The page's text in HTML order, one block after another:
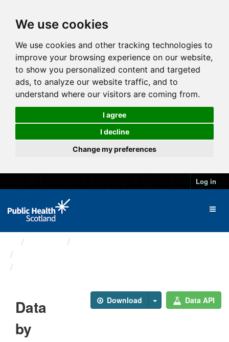
We use cookies
We use cookies and other tracking technologies to
improve your browsing experience on our website,
to show you personalized content and targeted
ads, to analyze our website traffic, and to
understand where our visitors are coming from.
I agree
I decline
Change my preferences
Log in
Download Data API
Data
by